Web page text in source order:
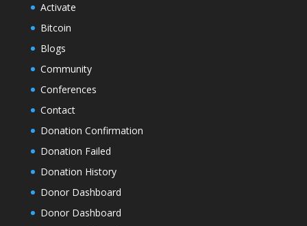
Activate
Bitcoin
Blogs
Community
Conferences
Contact
Donation Confirmation
Donation Failed
Donation History
Donor Dashboard
Donor Dashboard